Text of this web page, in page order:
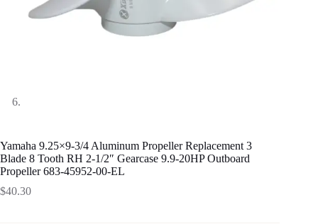
Yamaha 9.25×9-3/4 Aluminum Propeller Replacement 3
Blade 8 Tooth RH 2-1/2″ Gearcase 9.9-20HP Outboard
Propeller 683-45952-00-EL
$40.30